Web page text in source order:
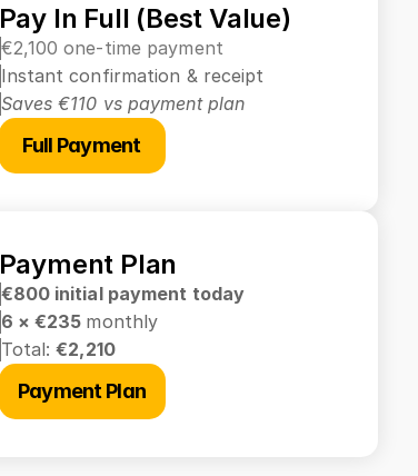
Pay In Full (Best Value)
€2,100 one-time payment
Instant confirmation & receipt
Saves €110 vs payment plan
Full Payment
Payment Plan
€800 initial payment today
6 × €235 monthly
Total: €2,210
Payment Plan